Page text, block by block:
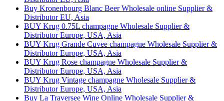
Buy Kronenbourg Blanc Beer Wholesale online Supplier &
Distributor EU, Asia
BUY Krug 0.75L champagne Wholesale Supplier &
Distributor Europe, USA, Asia
BUY Krug Grande Cuvee champagne Wholesale Supplier &
Distributor Europe, USA, Asia
BUY Krug Rose champagne Wholesale Supplier &
Distributor Europe, USA, Asia
BUY Krug Vintage champagne Wholesale Supplier &
Distributor Europe, USA, Asia
Buy La Traversee Wine Online Wholesale Supplier &